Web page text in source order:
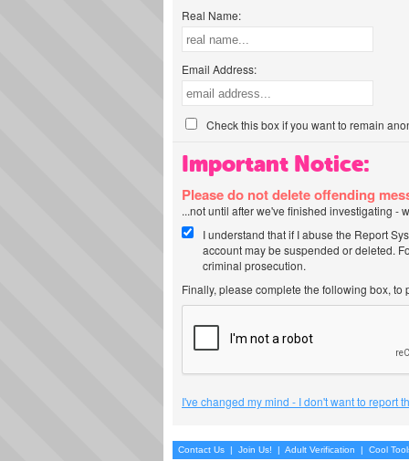
Real Name:
Email Address:
Check this box if you want to remain
Important Notice:
Please do not delete offending
...not until after we've finished investigating -
I understand that if I abuse the Report
account may be suspended or deleted.
criminal prosecution.
Finally, please complete the following box,
I've changed my mind - I don't want to report
Contact Us | Join Us! | Adult Verification | Cool